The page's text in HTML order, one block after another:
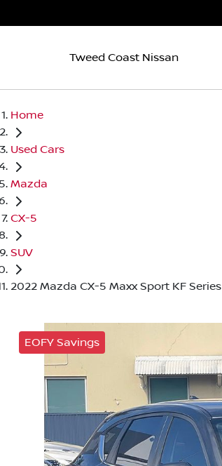
Tweed Coast Nissan
Home
Used Cars
Mazda
CX-5
SUV
2022 Mazda CX-5 Maxx Sport KF Series
EOFY Savings